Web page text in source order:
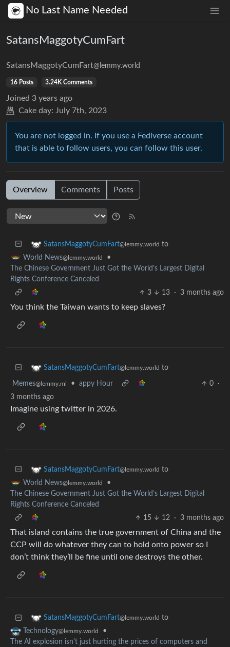
No Last Name Needed
SatansMaggotyCumFart
SatansMaggotyCumFart@lemmy.world
16 Posts 3.24K Comments
Joined 3 years ago
Cake day: July 7th, 2023
You are not logged in. If you use a Fediverse account
that is able to follow users, you can follow this user.
Overview Comments Posts
SatansMaggotyCumFart@lemmy.world to
World News@lemmy.world
•
The Chinese Government Just Got the World’s Largest Digital
Rights Conference Canceled
3
13 · 3 months ago
You think the Taiwan wants to keep slaves?
SatansMaggotyCumFart@lemmy.world to
Memes@lemmy.ml • appy Hour 0
·
3 months ago
Imagine using twitter in 2026.
SatansMaggotyCumFart@lemmy.world to
World News@lemmy.world
•
The Chinese Government Just Got the World’s Largest Digital
Rights Conference Canceled
15
12 · 3 months ago
That island contains the true government of China and the
CCP will do whatever they can to hold onto power so I
don’t think they’ll be fine until one destroys the other.
SatansMaggotyCumFart@lemmy.world to
Technology@lemmy.world
•
The AI explosion isn't just hurting the prices of computers and